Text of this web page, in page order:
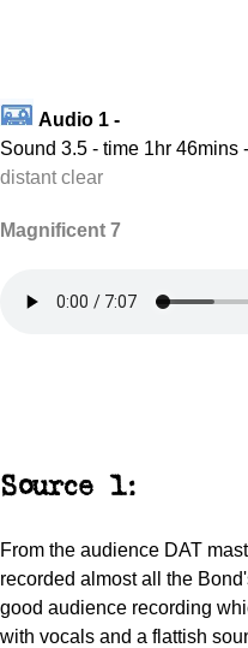
Audio 1 -
Sound 3.5 - time 1hr 46mins
distant clear
Magnificent 7
Source 1:
From the audience DAT
recorded almost all the
good audience recording
with vocals and a flattish